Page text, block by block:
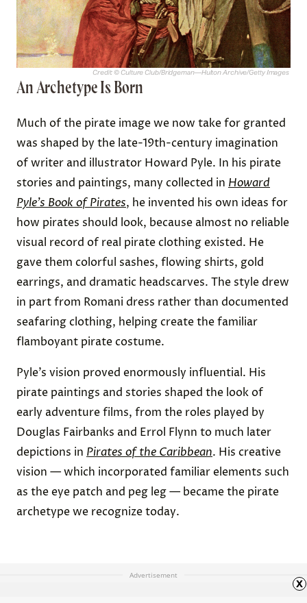
Credit: © Culture Club/Bridgeman—Hulton Archive/Getty Images
An Archetype Is Born
Much of the pirate image we now take for granted
was shaped by the late-19th-century imagination
of writer and illustrator Howard Pyle. In his pirate
stories and paintings, many collected in Howard
Pyle’s Book of Pirates, he invented his own ideas for
how pirates should look, because almost no reliable
visual record of real pirate clothing existed. He
gave them colorful sashes, flowing shirts, gold
earrings, and dramatic headscarves. The style drew
in part from Romani dress rather than documented
seafaring clothing, helping create the familiar
flamboyant pirate costume.
Pyle’s vision proved enormously influential. His
pirate paintings and stories shaped the look of
early adventure films, from the roles played by
Douglas Fairbanks and Errol Flynn to much later
depictions in Pirates of the Caribbean. His creative
vision — which incorporated familiar elements such
as the eye patch and peg leg — became the pirate
archetype we recognize today.
Advertisement
x